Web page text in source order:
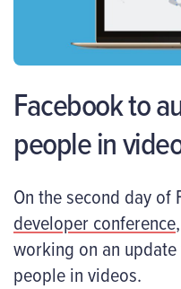
Facebook to
people in
On the second day of
developer conference
working on an
people in videos.